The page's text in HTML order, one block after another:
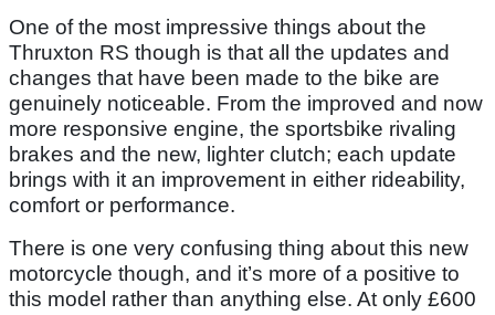
One of the most impressive things about the
Thruxton RS though is that all the updates and
changes that have been made to the bike are
genuinely noticeable. From the improved and now
more responsive engine, the sportsbike rivaling
brakes and the new, lighter clutch; each update
brings with it an improvement in either rideability,
comfort or performance.
There is one very confusing thing about this new
motorcycle though, and it’s more of a positive to
this model rather than anything else. At only £600